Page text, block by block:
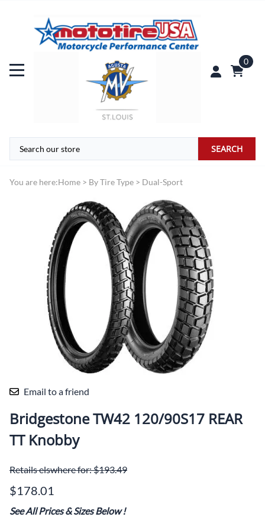
0
SEARCH
You are here:Home > By Tire Type > Dual-Sport
Email to a friend
Bridgestone TW42 120/90S17 REAR
TT Knobby
Retails elswhere for: $193.49
$178.01
See All Prices & Sizes Below!